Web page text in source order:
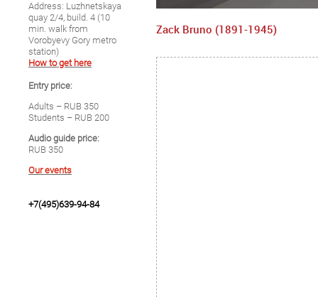
Address: Luzhnetskaya
quay 2/4, build. 4 (10
min. walk from
Vorobyevy Gory metro
station)
How to get here
Entry price:
Adults – RUB 350
Students – RUB 200
Audio guide price:
RUB 350
Our events
+7(495)639-94-84
Zack Bruno (1891-1945)